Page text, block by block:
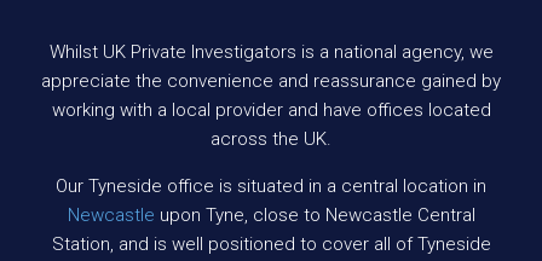
Whilst UK Private Investigators is a national agency, we
appreciate the convenience and reassurance gained by
working with a local provider and have offices located
across the UK.
Our Tyneside office is situated in a central location in
Newcastle upon Tyne, close to Newcastle Central
Station, and is well positioned to cover all of Tyneside